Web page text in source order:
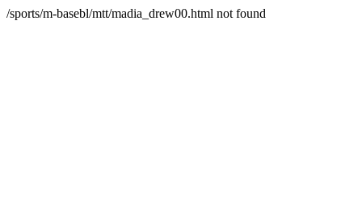
/sports/m-basebl/mtt/madia_drew00.html not found